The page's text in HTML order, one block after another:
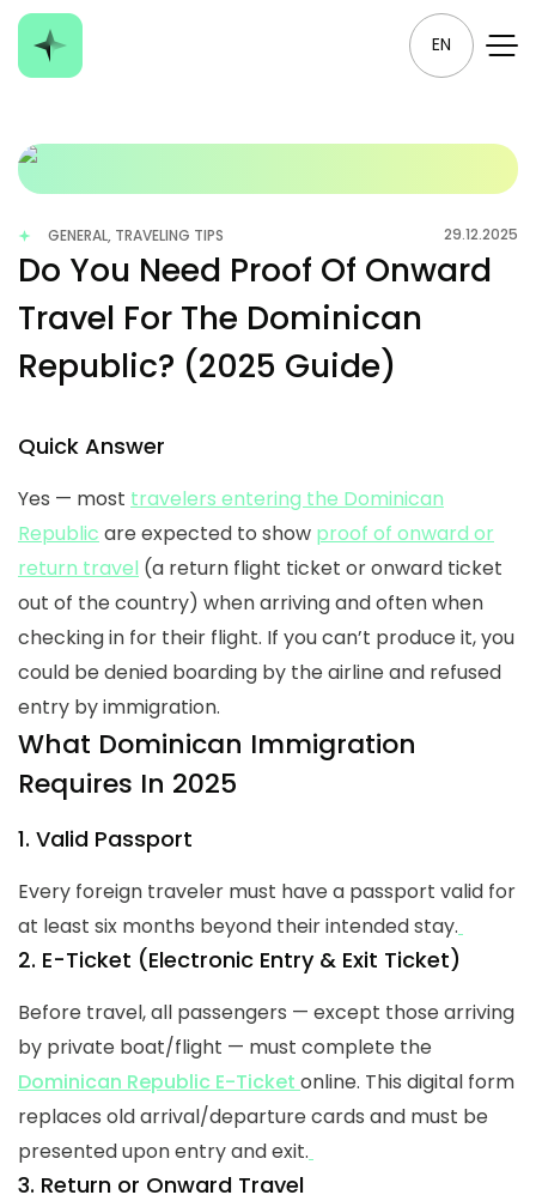
EN
GENERAL, TRAVELING TIPS 29.12.2025
Do You Need Proof Of Onward
Travel For The Dominican
Republic? (2025 Guide)
Quick Answer
Yes — most travelers entering the Dominican
Republic are expected to show proof of onward or
return travel (a return flight ticket or onward ticket
out of the country) when arriving and often when
checking in for their flight. If you can’t produce it, you
could be denied boarding by the airline and refused
entry by immigration.
What Dominican Immigration
Requires In 2025
1. Valid Passport
Every foreign traveler must have a passport valid for
at least six months beyond their intended stay.
2. E-Ticket (Electronic Entry & Exit Ticket)
Before travel, all passengers — except those arriving
by private boat/flight — must complete the
Dominican Republic E-Ticket online. This digital form
replaces old arrival/departure cards and must be
presented upon entry and exit.
3. Return or Onward Travel